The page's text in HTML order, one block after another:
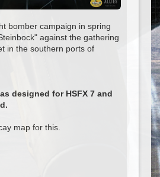
bomber campaign in spring
against the gathering
in the southern ports of
designed for HSFX 7 and
map for this.